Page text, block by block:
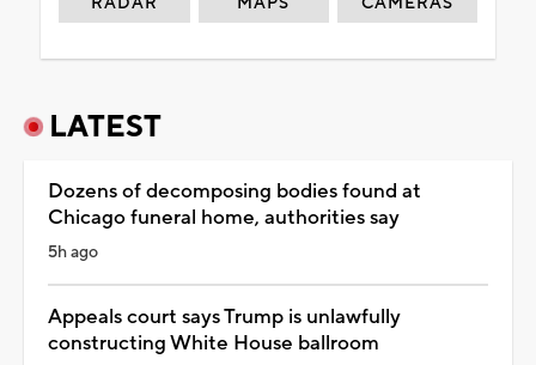
LATEST
Dozens of decomposing bodies found at
Chicago funeral home, authorities say
5h ago
Appeals court says Trump is unlawfully
constructing White House ballroom